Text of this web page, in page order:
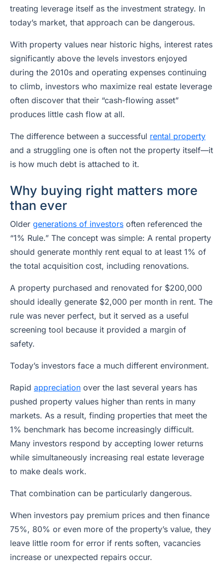
treating leverage itself as the investment strategy. In
today’s market, that approach can be dangerous.
With property values near historic highs, interest rates
significantly above the levels investors enjoyed
during the 2010s and operating expenses continuing
to climb, investors who maximize real estate leverage
often discover that their “cash-flowing asset”
produces little cash flow at all.
The difference between a successful rental property
and a struggling one is often not the property itself—it
is how much debt is attached to it.
Why buying right matters more
than ever
Older generations of investors often referenced the
“1% Rule.” The concept was simple: A rental property
should generate monthly rent equal to at least 1% of
the total acquisition cost, including renovations.
A property purchased and renovated for $200,000
should ideally generate $2,000 per month in rent. The
rule was never perfect, but it served as a useful
screening tool because it provided a margin of
safety.
Today’s investors face a much different environment.
Rapid appreciation over the last several years has
pushed property values higher than rents in many
markets. As a result, finding properties that meet the
1% benchmark has become increasingly difficult.
Many investors respond by accepting lower returns
while simultaneously increasing real estate leverage
to make deals work.
That combination can be particularly dangerous.
When investors pay premium prices and then finance
75%, 80% or even more of the property’s value, they
leave little room for error if rents soften, vacancies
increase or unexpected repairs occur.